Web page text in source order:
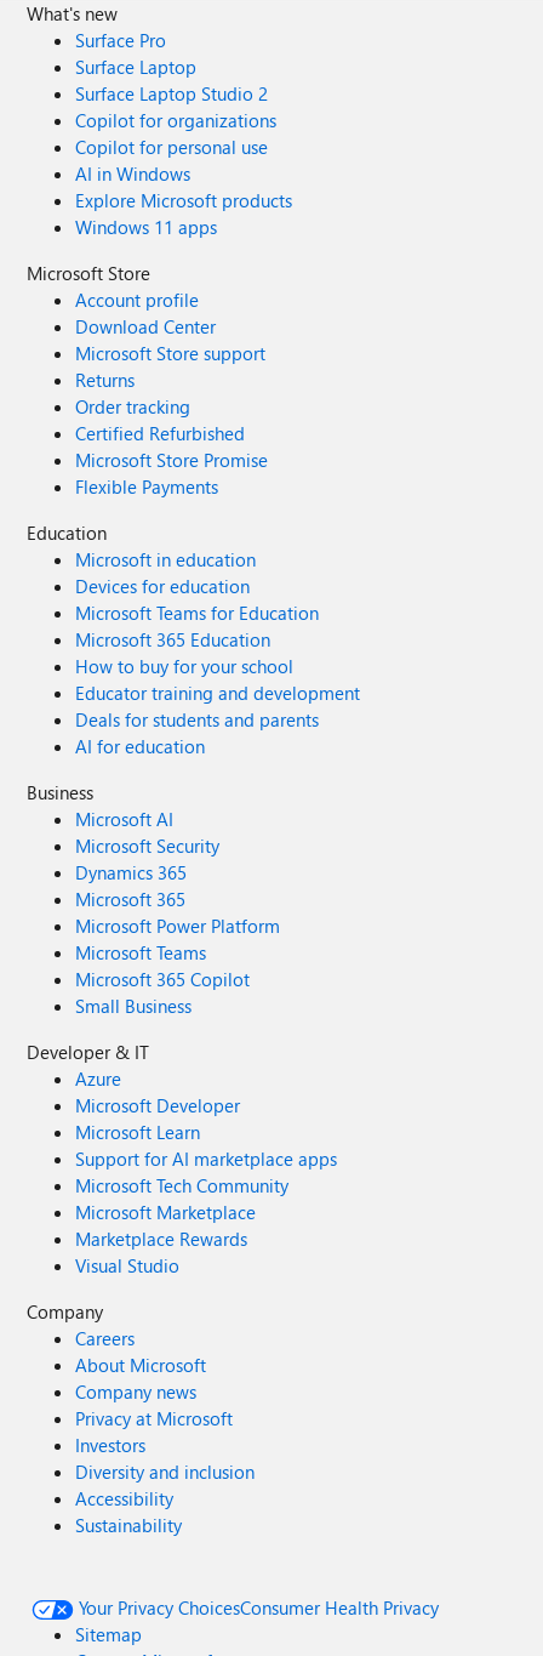
What's new
Surface Pro
Surface Laptop
Surface Laptop Studio 2
Copilot for organizations
Copilot for personal use
AI in Windows
Explore Microsoft products
Windows 11 apps
Microsoft Store
Account profile
Download Center
Microsoft Store support
Returns
Order tracking
Certified Refurbished
Microsoft Store Promise
Flexible Payments
Education
Microsoft in education
Devices for education
Microsoft Teams for Education
Microsoft 365 Education
How to buy for your school
Educator training and development
Deals for students and parents
AI for education
Business
Microsoft AI
Microsoft Security
Dynamics 365
Microsoft 365
Microsoft Power Platform
Microsoft Teams
Microsoft 365 Copilot
Small Business
Developer & IT
Azure
Microsoft Developer
Microsoft Learn
Support for AI marketplace apps
Microsoft Tech Community
Microsoft Marketplace
Marketplace Rewards
Visual Studio
Company
Careers
About Microsoft
Company news
Privacy at Microsoft
Investors
Diversity and inclusion
Accessibility
Sustainability
Your Privacy ChoicesConsumer Health Privacy
Sitemap